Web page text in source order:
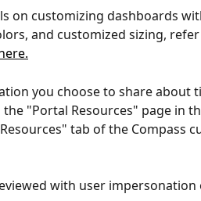
on customizing dashboards
and customized sizing,
you choose to share about
"Portal Resources" page in
tab of the Compass